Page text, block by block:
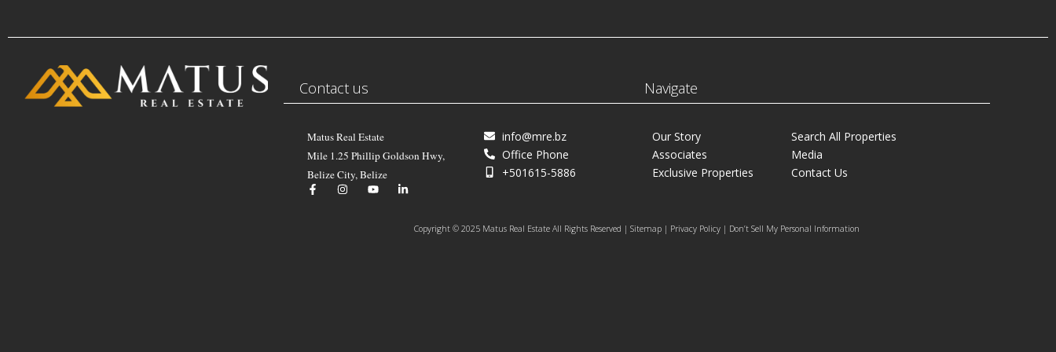
Contact us Navigate
Matus Real Estate
Mile 1.25 Phillip Goldson Hwy,
Belize City, Belize
info@mre.bz
Office Phone
+501615-5886
Our Story
Associates
Exclusive Properties
Search All Properties
Media
Contact Us
Copyright © 2025 Matus Real Estate All Rights Reserved | Sitemap | Privacy Policy | Don’t Sell My Personal Information